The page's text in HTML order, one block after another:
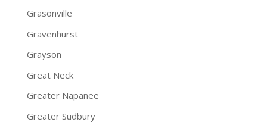
Grasonville
Gravenhurst
Grayson
Great Neck
Greater Napanee
Greater Sudbury